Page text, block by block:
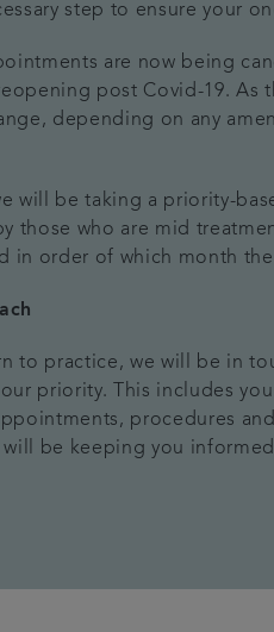
step to ensure your
are now being
post Covid-19.
depending on any
will be taking a priority-
those who are mid
in order of which month
to practice, we will be in
priority. This includes
procedures
be keeping you